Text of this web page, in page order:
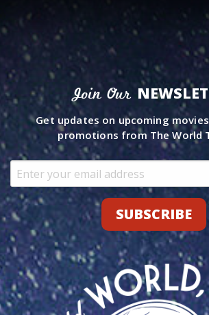
Join Our
Get updates on upcoming
promotions from The World